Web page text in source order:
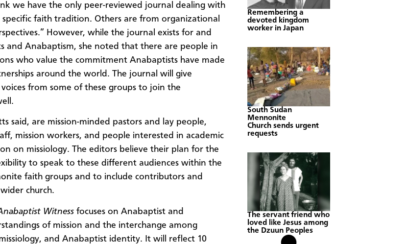
we have the only peer-reviewed journal dealing with
specific faith tradition. Others are from organizational
However, while the journal exists for and
and Anabaptism, she noted that there are people in
who value the commitment Anabaptists have made
around the world. The journal will give
from some of these groups to join the
said, are mission-minded pastors and lay people,
mission workers, and people interested in academic
on missiology. The editors believe their plan for the
to speak to these different audiences within the
faith groups and to include contributors and
church.
Witness focuses on Anabaptist and
of mission and the interchange among
and Anabaptist identity. It will reflect 10
Remembering a
devoted kingdom
worker in Japan
South Sudan
Mennonite
Church sends urgent
requests
The servant friend who
loved like Jesus among
the Dzuun Peoples